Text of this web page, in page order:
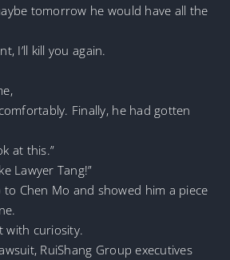
tomorrow he would have all the
I’ll kill you again.
Finally, he had gotten
at this.”
Lawyer Tang!”
to Chen Mo and showed him a piece
with curiosity.
RuiShang Group executives